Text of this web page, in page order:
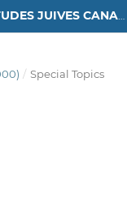
CANADIAN JEWISH STUDIES / ÉTUDES JUIVES CANADIENNES
/ Special Topics